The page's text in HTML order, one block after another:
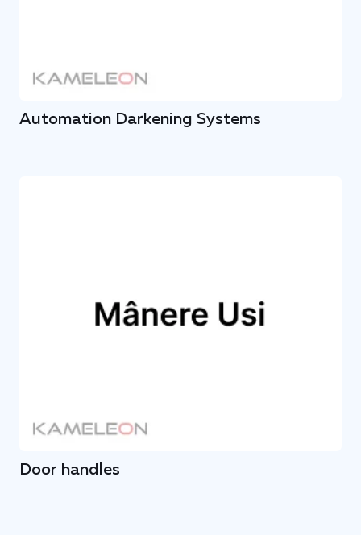
Automation Darkening Systems
Door handles